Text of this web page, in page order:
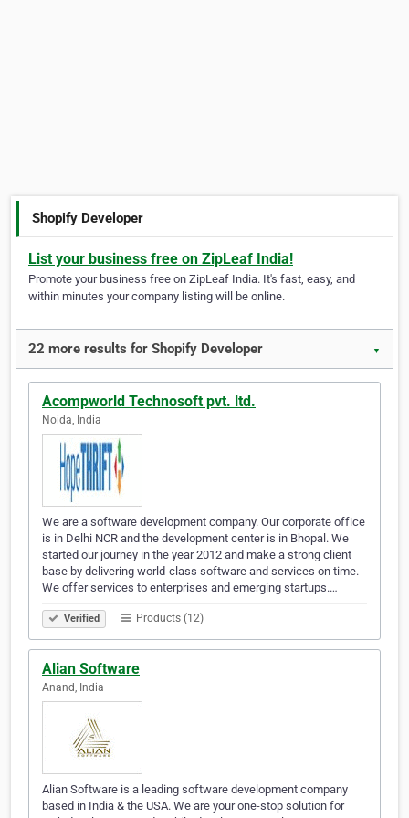
Shopify Developer
List your business free on ZipLeaf India!
Promote your business free on ZipLeaf India. It's fast, easy, and
within minutes your company listing will be online.
22 more results for Shopify Developer ▼
Acompworld Technosoft pvt. ltd.
Noida, India
We are a software development company. Our corporate office
is in Delhi NCR and the development center is in Bhopal. We
started our journey in the year 2012 and make a strong client
base by delivering world-class software and services on time.
We offer services to enterprises and emerging startups.…
Verified Products (12)
Alian Software
Anand, India
Alian Software is a leading software development company
based in India & the USA. We are your one-stop solution for